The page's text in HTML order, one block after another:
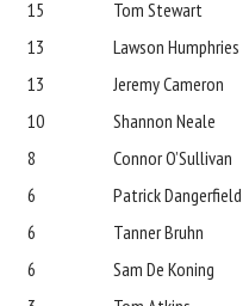
15
Tom Stewart
13
Lawson Humphries
13
Jeremy Cameron
10
Shannon Neale
8
Connor O’Sullivan
6
Patrick Dangerfield
6
Tanner Bruhn
6
Sam De Koning